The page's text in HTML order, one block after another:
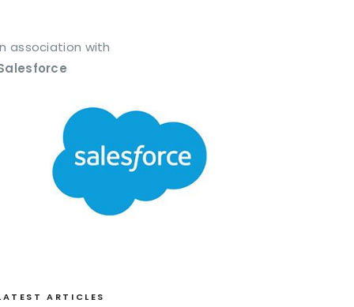
association with
ARTICLES